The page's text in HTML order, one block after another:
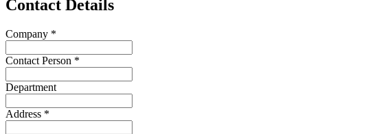
Contact Details
Company *
Contact Person *
Department
Address *